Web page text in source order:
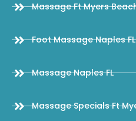
Massage Ft Myers
Foot Massage Naples FL
Massage Naples FL
Massage Specials Ft